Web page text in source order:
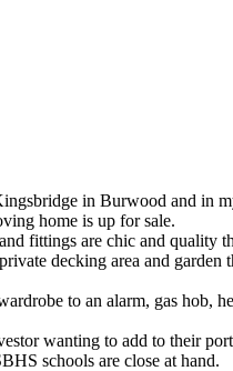
in Burwood and in
home is up for sale.
fittings are chic and quality
decking area and garden
to an alarm, gas hob,
wanting to add to their
schools are close at hand.